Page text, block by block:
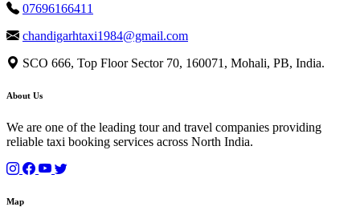
07696166411
chandigarhtaxi1984@gmail.com
SCO 666, Top Floor Sector 70, 160071, Mohali, PB, India.
About Us
We are one of the leading tour and travel companies providing
reliable taxi booking services across North India.
Map